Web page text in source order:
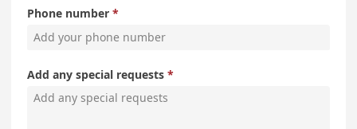
Phone number
Add any special requests